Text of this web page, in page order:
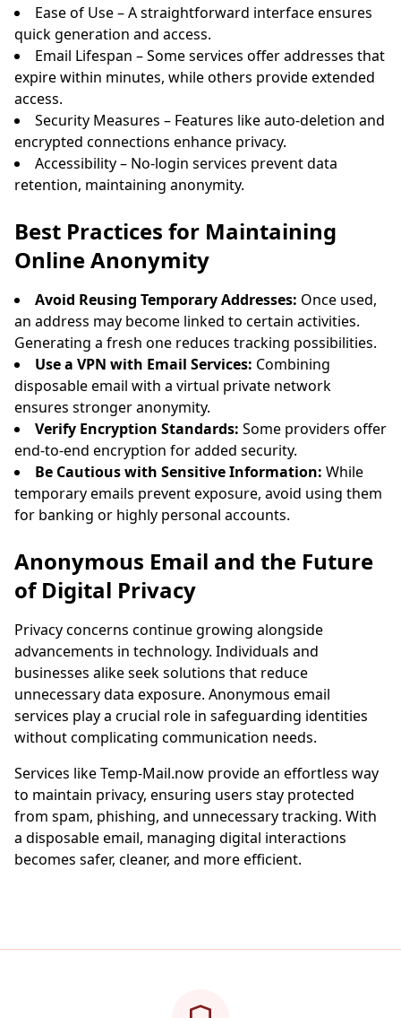
Ease of Use – A straightforward interface ensures
quick generation and access.
Email Lifespan – Some services offer addresses that
expire within minutes, while others provide extended
access.
Security Measures – Features like auto-deletion and
encrypted connections enhance privacy.
Accessibility – No-login services prevent data
retention, maintaining anonymity.
Best Practices for Maintaining
Online Anonymity
Avoid Reusing Temporary Addresses: Once used,
an address may become linked to certain activities.
Generating a fresh one reduces tracking possibilities.
Use a VPN with Email Services: Combining
disposable email with a virtual private network
ensures stronger anonymity.
Verify Encryption Standards: Some providers offer
end-to-end encryption for added security.
Be Cautious with Sensitive Information: While
temporary emails prevent exposure, avoid using them
for banking or highly personal accounts.
Anonymous Email and the Future
of Digital Privacy
Privacy concerns continue growing alongside
advancements in technology. Individuals and
businesses alike seek solutions that reduce
unnecessary data exposure. Anonymous email
services play a crucial role in safeguarding identities
without complicating communication needs.
Services like Temp-Mail.now provide an effortless way
to maintain privacy, ensuring users stay protected
from spam, phishing, and unnecessary tracking. With
a disposable email, managing digital interactions
becomes safer, cleaner, and more efficient.